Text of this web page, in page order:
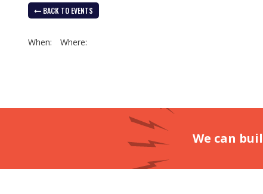
BACK TO EVENTS
When: Where:
We can